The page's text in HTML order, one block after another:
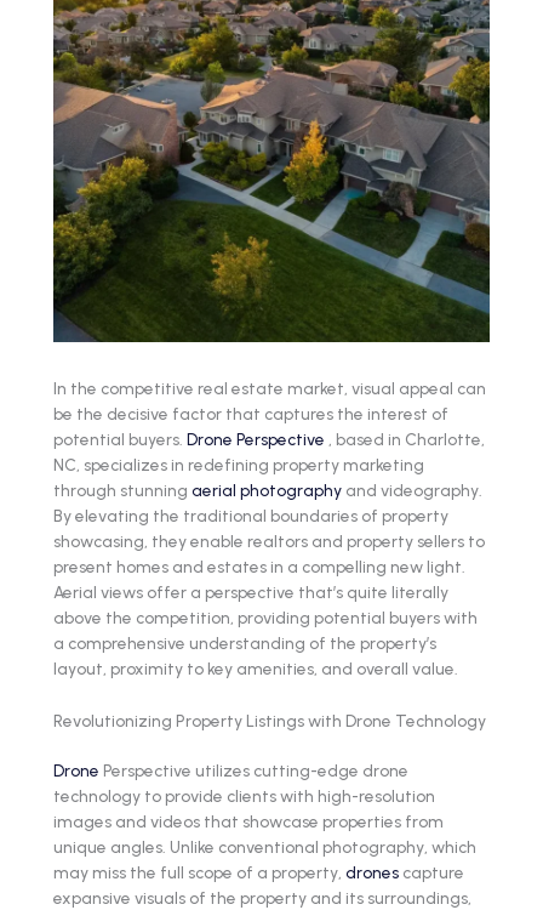
In the competitive real estate market, visual appeal can
be the decisive factor that captures the interest of
potential buyers. Drone Perspective , based in Charlotte,
NC, specializes in redefining property marketing
through stunning aerial photography and videography.
By elevating the traditional boundaries of property
showcasing, they enable realtors and property sellers to
present homes and estates in a compelling new light.
Aerial views offer a perspective that’s quite literally
above the competition, providing potential buyers with
a comprehensive understanding of the property’s
layout, proximity to key amenities, and overall value.
Revolutionizing Property Listings with Drone Technology
Drone Perspective utilizes cutting-edge drone
technology to provide clients with high-resolution
images and videos that showcase properties from
unique angles. Unlike conventional photography, which
may miss the full scope of a property, drones capture
expansive visuals of the property and its surroundings,